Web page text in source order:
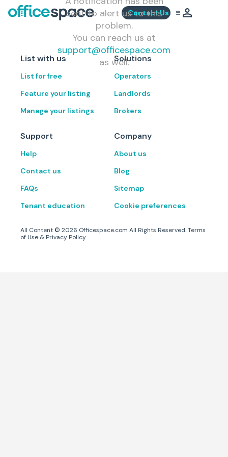
Contact Us
sent to alert us to this
problem.
You can reach us at
support@officespace.com
as well.
List with us
List for free
Feature your listing
Manage your listings
Solutions
Operators
Landlords
Brokers
Support
Help
Contact us
FAQs
Tenant education
Company
About us
Blog
Sitemap
Cookie preferences
All Content © 2026 Officespace.com All Rights Reserved.Terms
of Use & Privacy Policy